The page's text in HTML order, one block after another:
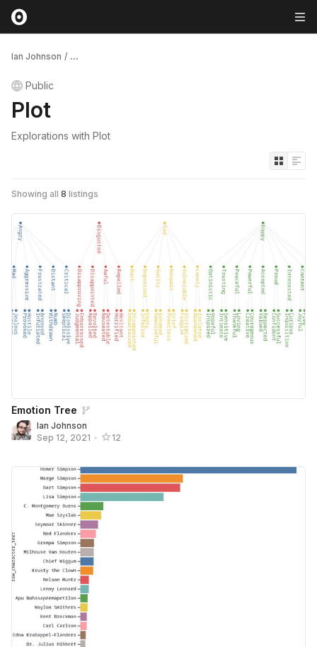
Ian Johnson / ...
Public
Plot
Explorations with Plot
Showing all 8 listings
Emotion Tree
Ian Johnson
Sep 12, 2021 • 12